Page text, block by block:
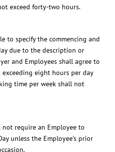
exceed forty-two hours.
to specify the commencing and
due to the description or
and Employees shall agree to
eight hours per day
time per week shall not
not require an Employee to
unless the Employee’s prior